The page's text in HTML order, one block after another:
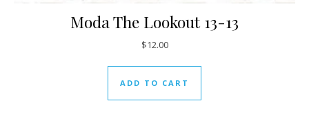
Moda The Lookout 13-13
$12.00
ADD TO CART